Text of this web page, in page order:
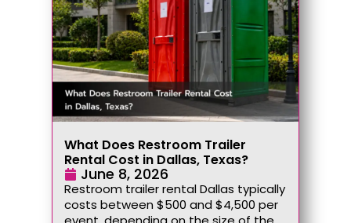
What Does Restroom Trailer
Rental Cost in Dallas, Texas?
June 8, 2026
Restroom trailer rental Dallas typically
costs between $500 and $4,500 per